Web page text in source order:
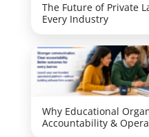
The Future of Private
Every Industry
Why Educational
Accountability &